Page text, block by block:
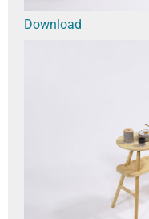
Download